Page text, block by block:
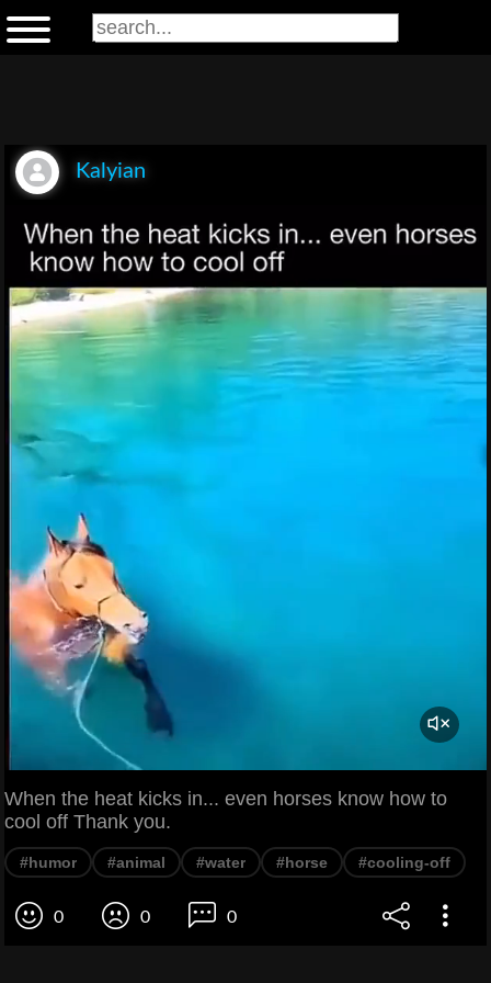
Kalyian
When the heat kicks in... even horses know how to
cool off Thank you.
#humor #animal #water #horse #cooling-off
0 0 0